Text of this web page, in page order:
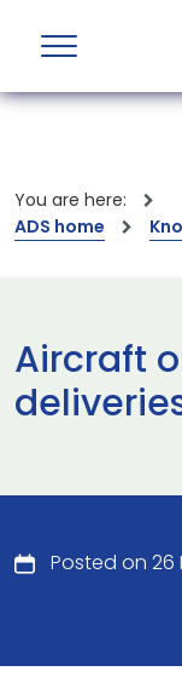
You are here:
ADS home
Aircraft
Posted on 26